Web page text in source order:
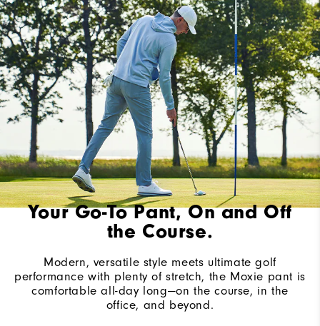
Your Go-To Pant, On and Off
the Course.
Modern, versatile style meets ultimate golf
performance with plenty of stretch, the Moxie pant is
comfortable all-day long—on the course, in the
office, and beyond.